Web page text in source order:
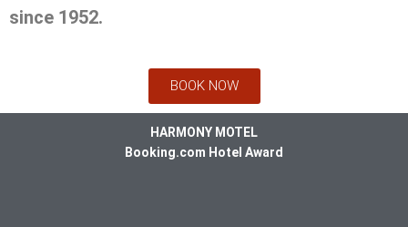
since 1952.
BOOK NOW
HARMONY MOTEL
Booking.com Hotel Award